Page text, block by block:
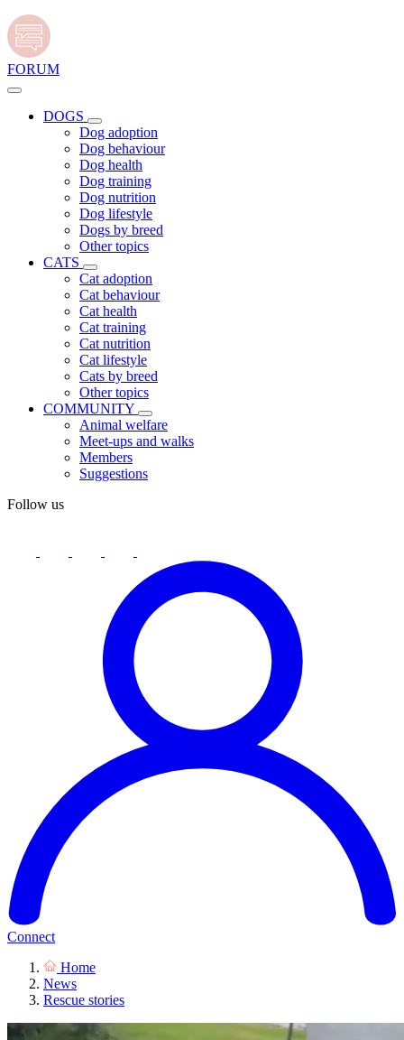
FORUM
DOGS
Dog adoption
Dog behaviour
Dog health
Dog training
Dog nutrition
Dog lifestyle
Dogs by breed
Other topics
CATS
Cat adoption
Cat behaviour
Cat health
Cat training
Cat nutrition
Cat lifestyle
Cats by breed
Other topics
COMMUNITY
Animal welfare
Meet-ups and walks
Members
Suggestions
Follow us
Connect
Home
News
Rescue stories